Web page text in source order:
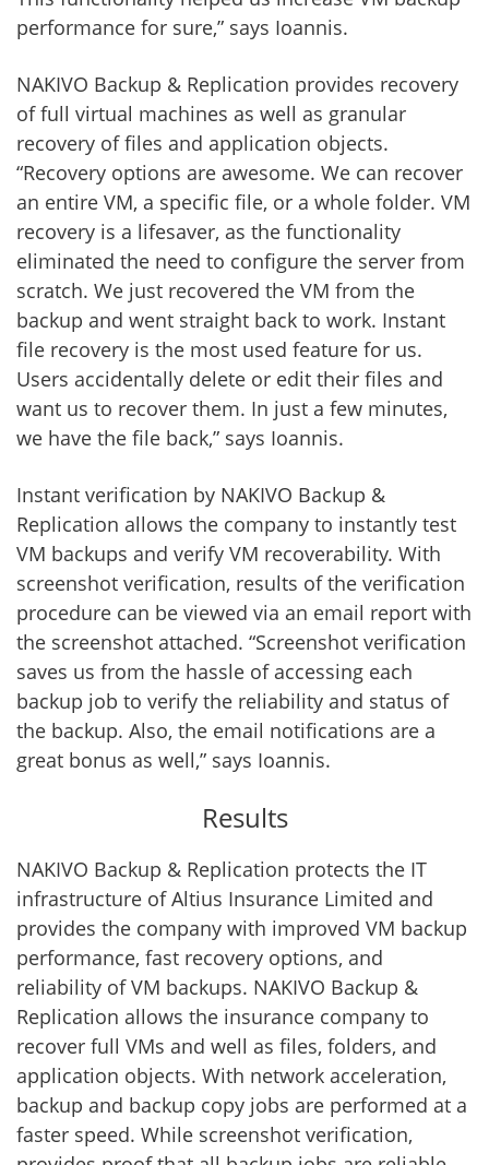
performance for sure,” says Ioannis.
NAKIVO Backup & Replication provides recovery
of full virtual machines as well as granular
recovery of files and application objects.
“Recovery options are awesome. We can recover
an entire VM, a specific file, or a whole folder. VM
recovery is a lifesaver, as the functionality
eliminated the need to configure the server from
scratch. We just recovered the VM from the
backup and went straight back to work. Instant
file recovery is the most used feature for us.
Users accidentally delete or edit their files and
want us to recover them. In just a few minutes,
we have the file back,” says Ioannis.
Instant verification by NAKIVO Backup &
Replication allows the company to instantly test
VM backups and verify VM recoverability. With
screenshot verification, results of the verification
procedure can be viewed via an email report with
the screenshot attached. “Screenshot verification
saves us from the hassle of accessing each
backup job to verify the reliability and status of
the backup. Also, the email notifications are a
great bonus as well,” says Ioannis.
Results
NAKIVO Backup & Replication protects the IT
infrastructure of Altius Insurance Limited and
provides the company with improved VM backup
performance, fast recovery options, and
reliability of VM backups. NAKIVO Backup &
Replication allows the insurance company to
recover full VMs and well as files, folders, and
application objects. With network acceleration,
backup and backup copy jobs are performed at a
faster speed. While screenshot verification,